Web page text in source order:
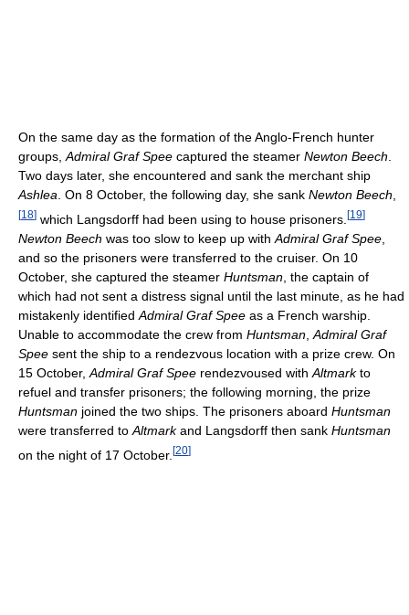
On the same day as the formation of the Anglo-French hunter
groups, Admiral Graf Spee captured the steamer Newton Beech
Two days later, she encountered and sank the merchant ship
Ashlea . On 8 October, the following day, she sank Newton Beech
[18] which Langsdorff had been using to house prisoners. [19]
Newton Beech was too slow to keep up with Admiral Graf Spee
and so the prisoners were transferred to the cruiser. On 10
October, she captured the steamer Huntsman , the captain of
which had not sent a distress signal until the last minute, as he had
mistakenly identified Admiral Graf Spee as a French warship.
Unable to accommodate the crew from Huntsman Admiral Graf
Spee sent the ship to a rendezvous location with a prize crew. On
15 October, Admiral Graf Spee rendezvoused with Altmarkto
refuel and transfer prisoners; the following morning, the prize
Huntsman joined the two ships. The prisoners aboard Huntsman
were transferred to Altmarkand Langsdorff then sank Huntsman
on the night of 17 October. [20]